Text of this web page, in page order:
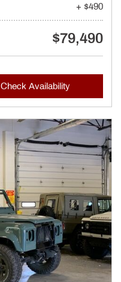
+ $490
$79,490
Check Availability